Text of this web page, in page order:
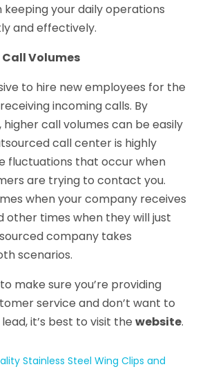
keeping your daily operations
and effectively.
Call Volumes
to hire new employees for the
incoming calls. By
higher call volumes can be easily
call center is highly
fluctuations that occur when
are trying to contact you.
when your company receives
other times when they will just
company takes
scenarios.
make sure you’re providing
service and don’t want to
it’s best to visit thewebsite.
Stainless Steel Wing Clips and